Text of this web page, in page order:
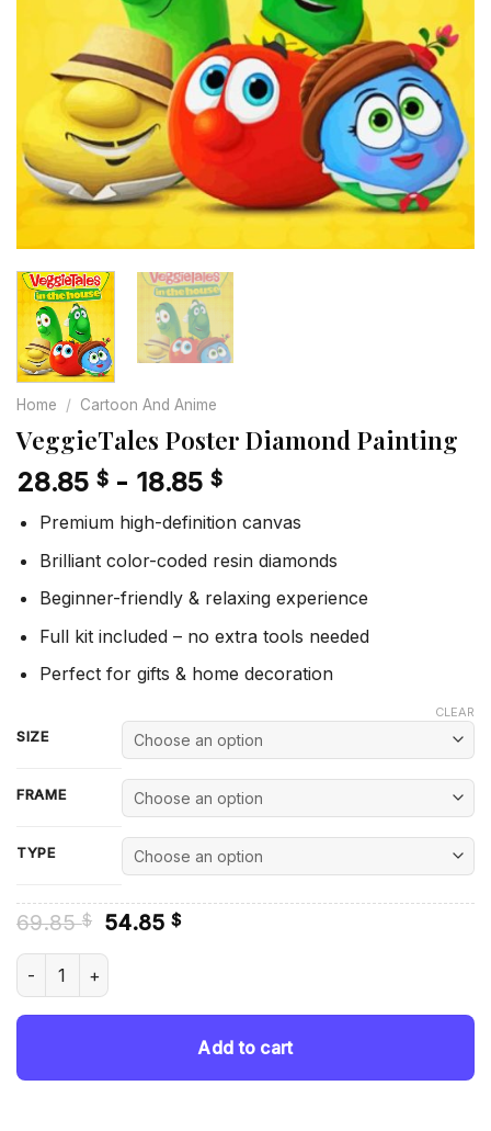
Home / Cartoon And Anime
VeggieTales Poster Diamond Painting
28.85 $ - 18.85 $
Premium high-definition canvas
Brilliant color-coded resin diamonds
Beginner-friendly & relaxing experience
Full kit included – no extra tools needed
Perfect for gifts & home decoration
SIZE
FRAME
TYPE
CLEAR
69.85$ Original
was:
54.85 $Current
VeggieTales Poster Diamond Painting quantity
Add to cart